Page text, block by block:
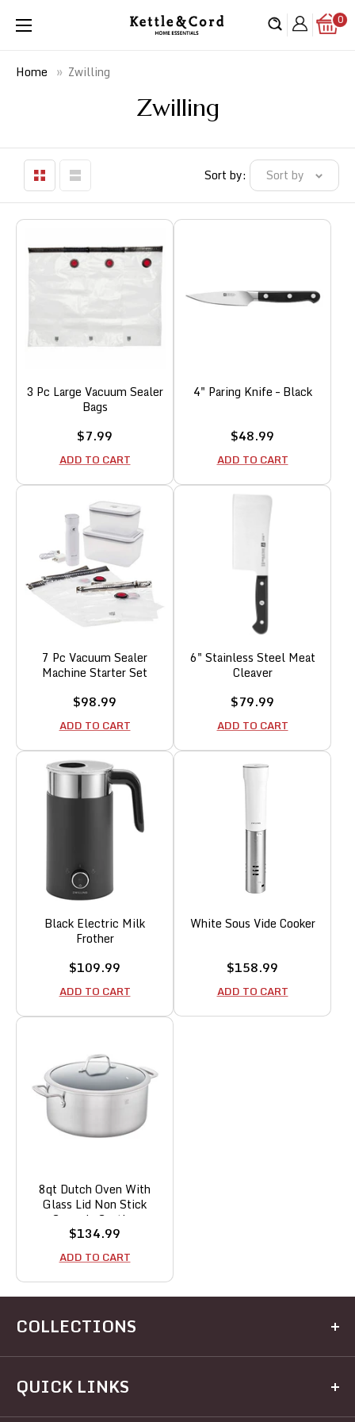
Kettle
0
Home » Zwilling
Zwilling
Sort by: Sort by
3 Pc Large Vacuum Sealer
Bags
Sale
price
$7.99
ADD TO CART
4" Paring Knife – Black
Sale
price
$48.99
ADD TO CART
7 Pc Vacuum Sealer
Machine Starter Set
Sale
price
$98.99
ADD TO CART
6" Stainless Steel Meat
Cleaver
Sale
price
$79.99
ADD TO CART
Black Electric Milk
Frother
Sale
price
$109.99
ADD TO CART
White Sous Vide Cooker
Sale
price
$158.99
ADD TO CART
8qt Dutch Oven With
Glass Lid Non Stick
Ceramic Coating
Sale
price
$134.99
ADD TO CART
COLLECTIONS
Kitchen
Dining
Electrical
QUICK LINKS